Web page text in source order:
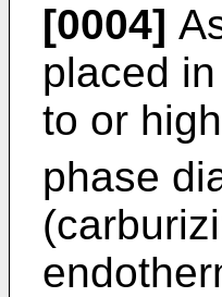
[0004]
placed
to or
phase